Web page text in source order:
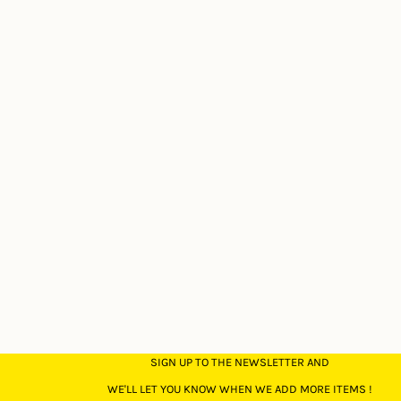
SIGN UP TO THE NEWSLETTER AND
WE'LL LET YOU KNOW WHEN WE ADD MORE ITEMS !